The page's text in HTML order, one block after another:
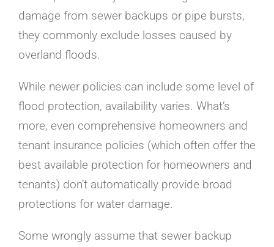
damage from sewer backups or pipe bursts,
they commonly exclude losses caused by
overland floods.
While newer policies can include some level of
flood protection, availability varies. What’s
more, even comprehensive homeowners and
tenant insurance policies (which often offer the
best available protection for homeowners and
tenants) don’t automatically provide broad
protections for water damage.
Some wrongly assume that sewer backup